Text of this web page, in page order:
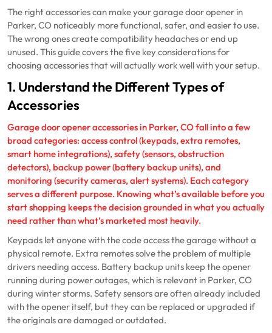
The right accessories can make your garage door opener in
Parker, CO noticeably more functional, safer, and easier to use.
The wrong ones create compatibility headaches or end up
unused. This guide covers the five key considerations for
choosing accessories that will actually work well with your setup.
1. Understand the Different Types of
Accessories
Garage door opener accessories in Parker, CO fall into a few
broad categories: access control (keypads, extra remotes,
smart home integrations), safety (sensors, obstruction
detectors), backup power (battery backup units), and
monitoring (security cameras, alert systems). Each category
serves a different purpose. Knowing what’s available before you
start shopping keeps the decision grounded in what you actually
need rather than what’s marketed most heavily.
Keypads let anyone with the code access the garage without a
physical remote. Extra remotes solve the problem of multiple
drivers needing access. Battery backup units keep the opener
running during power outages, which is relevant in Parker, CO
during winter storms. Safety sensors are often already included
with the opener itself, but they can be replaced or upgraded if
the originals are damaged or outdated.